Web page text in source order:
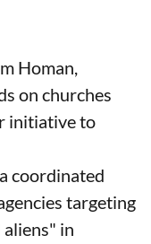
Homan,
on churches
initiative to
coordinated
targeting
in